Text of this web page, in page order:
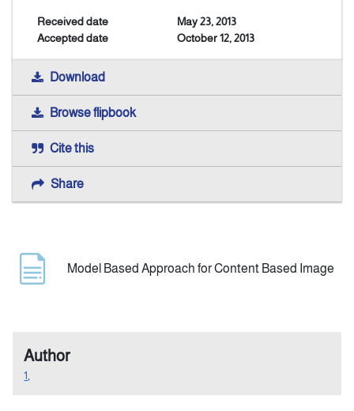
Contact Us
Received date
May 23, 2013
Accepted date
October 12, 2013
Download
Browse flipbook
Cite this
Share
Model Based Approach for Content Based Image
Author
1